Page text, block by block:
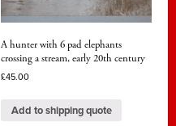
A hunter with 6 pad elephants
crossing a stream, early 20th century
£45.00
Add to shipping quote